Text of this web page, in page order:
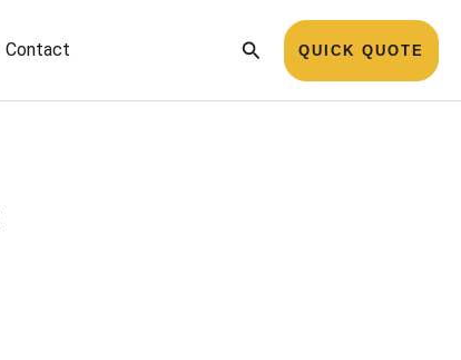
Contact SearchQUICK QUOTE